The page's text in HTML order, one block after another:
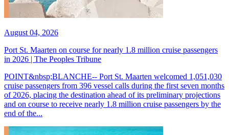
August 04, 2026
Port St. Maarten on course for nearly 1.8 million cruise passengers
in 2026 | The Peoples Tribune
POINT&nbsp;BLANCHE-- Port St. Maarten welcomed 1,051,030
cruise passengers from 396 vessel calls during the first seven months
of 2026, placing the destination ahead of its preliminary projections
and on course to receive nearly 1.8 million cruise passengers by the
end of the...